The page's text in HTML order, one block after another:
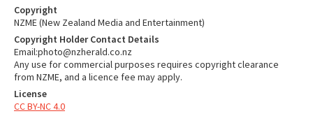
Copyright
NZME (New Zealand Media and Entertainment)
Copyright Holder Contact Details
Email:photo@nzherald.co.nz
Any use for commercial purposes requires copyright clearance
from NZME, and a licence fee may apply.
License
CC BY-NC 4.0